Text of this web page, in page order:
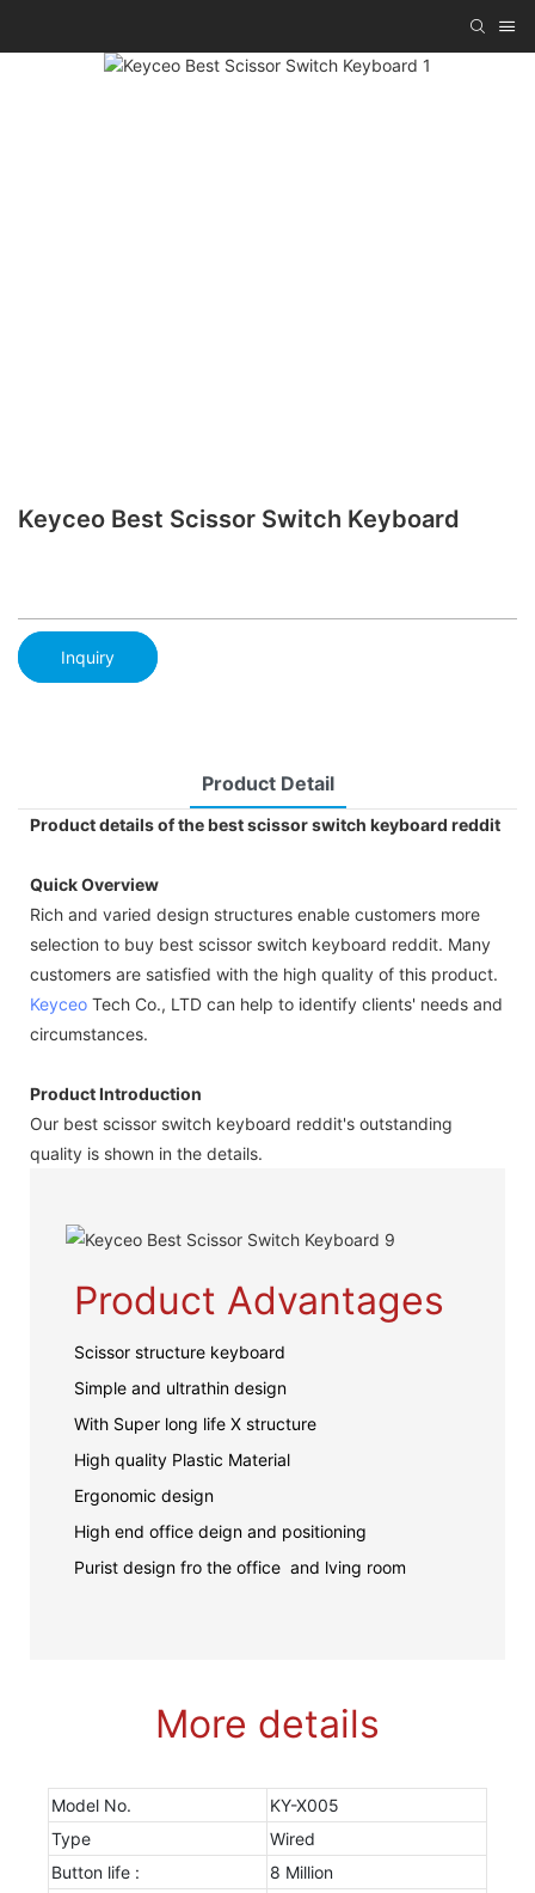
Keyceo Best Scissor Switch Keyboard
Inquiry
Product Detail
Product details of the best scissor switch keyboard reddit
Quick Overview
Rich and varied design structures enable customers more
selection to buy best scissor switch keyboard reddit. Many
customers are satisfied with the high quality of this product.
Keyceo Tech Co., LTD can help to identify clients' needs and
circumstances.
Product Introduction
Our best scissor switch keyboard reddit's outstanding
quality is shown in the details.
Product Advantages
Scissor structure keyboard
Simple and ultrathin design
With Super long life X structure
High quality Plastic Material
Ergonomic design
High end office deign and positioning
Purist design fro the office and lving room
More details
Model No.
KY-X005
Type
Wired
Button life :
8 Million